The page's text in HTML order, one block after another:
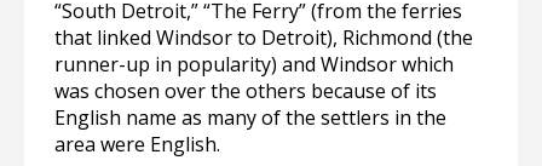
“South Detroit,” “The Ferry” (from the ferries
that linked Windsor to Detroit), Richmond (the
runner-up in popularity) and Windsor which
was chosen over the others because of its
English name as many of the settlers in the
area were English.